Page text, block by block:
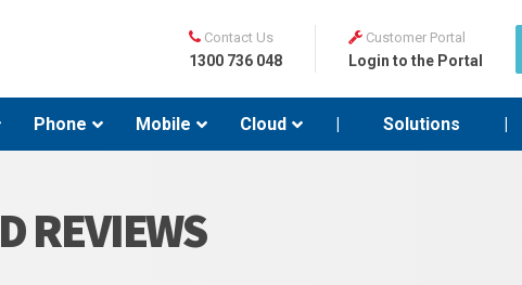
Phone Mobile Cloud | Solutions |
Contact Us
1300 736 048
Customer Portal
Login to the Portal
REVIEWS